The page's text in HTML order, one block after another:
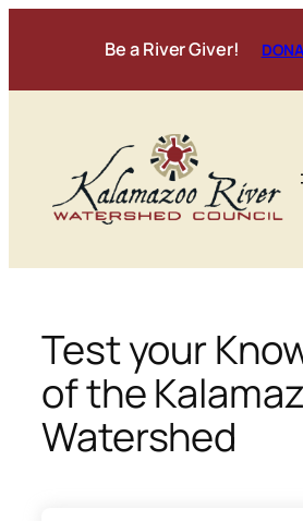
Be a River Giver!
Test your
of the
Watershed